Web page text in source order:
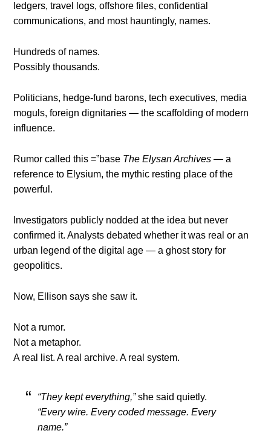
ledgers, travel logs, offshore files, confidential
communications, and most hauntingly, names.
Hundreds of names.
Possibly thousands.
Politicians, hedge-fund barons, tech executives, media
moguls, foreign dignitaries — the scaffolding of modern
influence.
Rumor called this =”base The Elysan Archives — a
reference to Elysium, the mythic resting place of the
powerful.
Investigators publicly nodded at the idea but never
confirmed it. Analysts debated whether it was real or an
urban legend of the digital age — a ghost story for
geopolitics.
Now, Ellison says she saw it.
Not a rumor.
Not a metaphor.
A real list. A real archive. A real system.
“They kept everything,”she said quietly.
“Every wire. Every coded message. Every
name.”